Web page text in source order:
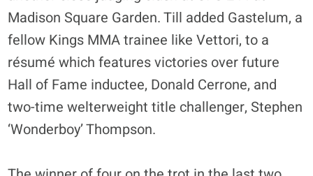
Madison Square Garden. Till added Gastelum, a
fellow Kings MMA trainee like Vettori, to a
résumé which features victories over future
Hall of Fame inductee, Donald Cerrone, and
two-time welterweight title challenger, Stephen
‘Wonderboy’ Thompson.